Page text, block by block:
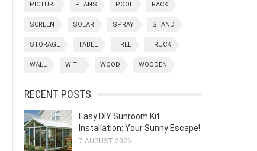
PICTURE PLANS POOL RACK
SCREEN SOLAR SPRAY STAND
STORAGE TABLE TREE TRUCK
WALL WITH WOOD WOODEN
RECENT POSTS
Easy DIY Sunroom Kit
Installation: Your Sunny Escape!
7 AUGUST 2026